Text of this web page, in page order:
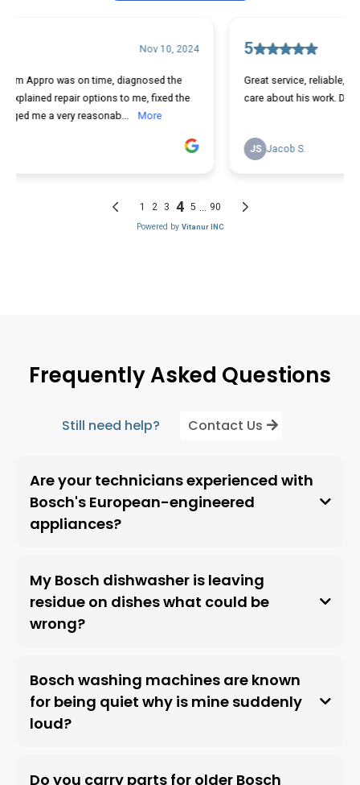
Frequently Asked Questions
Still need help? Contact Us
Are your technicians experienced with
Bosch's European-engineered
appliances?
My Bosch dishwasher is leaving
residue on dishes what could be
wrong?
Bosch washing machines are known
for being quiet why is mine suddenly
loud?
Do you carry parts for older Bosch